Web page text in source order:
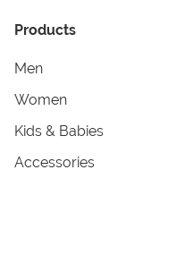
Products
Men
Women
Kids & Babies
Accessories